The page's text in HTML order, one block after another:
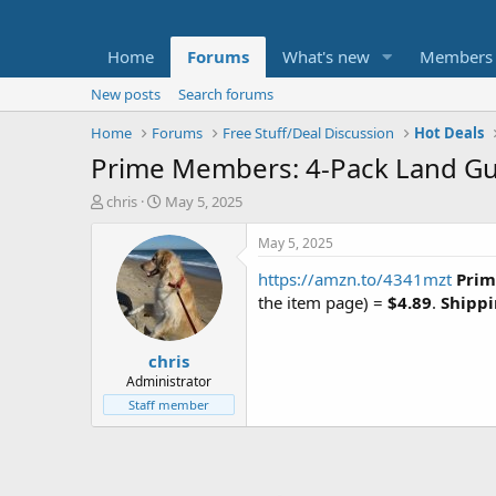
Home Forums What's new Members
New posts
Search forums
Home
Forums Free Stuff/Deal Discussion Hot Deals
Prime Members: 4-Pack Land
T
t
e
chris
S
a
r
t
d
a
t
e
May 5, 2025
chris
Administrator
Staff member
May 5, 2025
https://amzn.to/4341mzt
the item page) = $4.89.